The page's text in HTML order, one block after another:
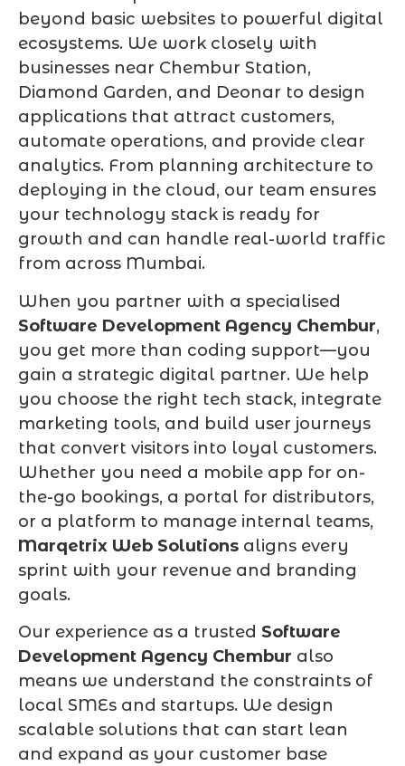
beyond basic websites to powerful digital
ecosystems. We work closely with
businesses near Chembur Station,
Diamond Garden, and Deonar to design
applications that attract customers,
automate operations, and provide clear
analytics. From planning architecture to
deploying in the cloud, our team ensures
your technology stack is ready for
growth and can handle real-world traffic
from across Mumbai.
When you partner with a specialised
Software Development Agency Chembur,
you get more than coding support—you
gain a strategic digital partner. We help
you choose the right tech stack, integrate
marketing tools, and build user journeys
that convert visitors into loyal customers.
Whether you need a mobile app for on-
the-go bookings, a portal for distributors,
or a platform to manage internal teams,
Marqetrix Web Solutions aligns every
sprint with your revenue and branding
goals.
Our experience as a trusted Software
Development Agency Chembur also
means we understand the constraints of
local SMEs and startups. We design
scalable solutions that can start lean
and expand as your customer base